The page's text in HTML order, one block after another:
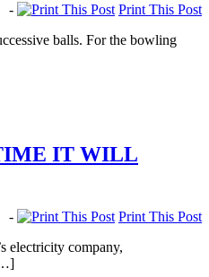
-
Print This Post
balls. For the bowling
IT WILL
-
Print This Post
electricity company,